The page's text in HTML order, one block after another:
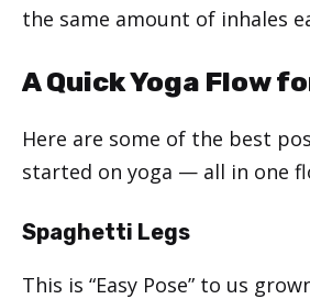
the same amount of inhales
A Quick Yoga Flow
Here are some of the best
started on yoga — all in one
Spaghetti Legs
This is “Easy Pose” to us